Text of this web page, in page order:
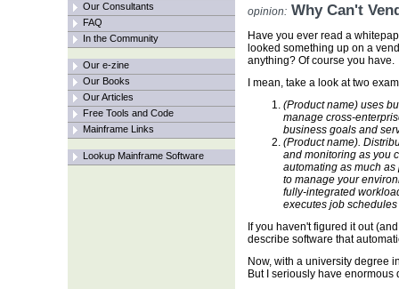
Our Consultants
FAQ
In the Community
Our e-zine
Our Books
Our Articles
Free Tools and Code
Mainframe Links
Lookup Mainframe Software
opinion:Why Can't
Have you ever read a
looked something up on a
anything? Of course you have.
I mean, take a look at two
(Product name) uses
manage cross-
business goals and
(Product name).
and monitoring as you
automating as much
to manage your
fully-integrated
executes job
If you haven't figured it out
describe software that
Now, with a university degree
But I seriously have